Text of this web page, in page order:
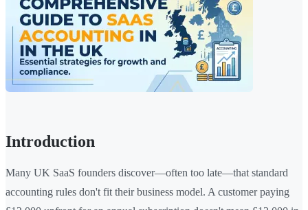
Introduction
Many UK SaaS founders discover—often too late—that standard
accounting rules don't fit their business model. A customer paying